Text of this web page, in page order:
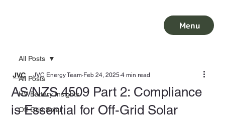
Menu
All Posts
HV Battery Insights
Off Grid Solar
All Posts
AS/NZS 4509 Part 2: Compliance
is Essential for Off-Grid Solar
JVC Energy Team Feb 24, 2025 4 min read